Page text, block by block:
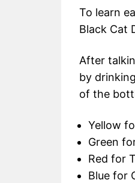
To learn
Black Cat
After
by
of the
Yellow
Green
Red for
Blue for